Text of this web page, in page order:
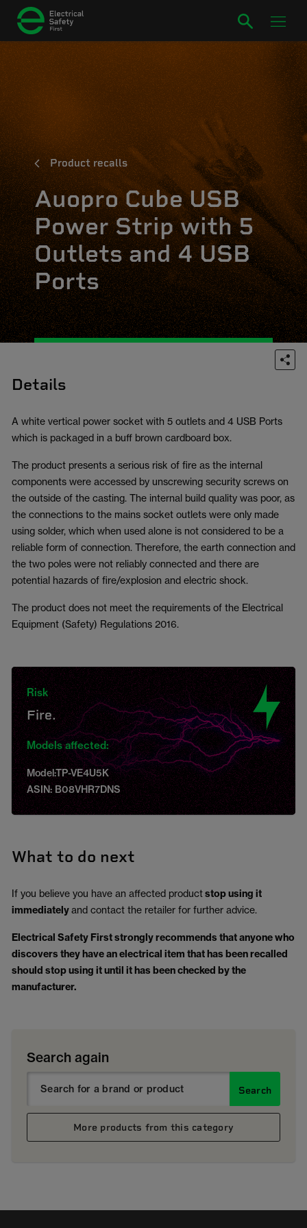
Product recalls
Auopro Cube USB
Power Strip with 5
Outlets and 4 USB
Ports
Details
A white vertical power socket with 5 outlets and 4 USB Ports
which is packaged in a buff brown cardboard box.
The product presents a serious risk of fire as the internal
components were accessed by unscrewing security screws on
the outside of the casting. The internal build quality was poor, as
the connections to the mains socket outlets were only made
using solder, which when used alone is not considered to be a
reliable form of connection. Therefore, the earth connection and
the two poles were not reliably connected and there are
potential hazards of fire/explosion and electric shock.
The product does not meet the requirements of the Electrical
Equipment (Safety) Regulations 2016.
Risk
Fire.
Models affected:
Model:TP-VE4U5K
ASIN: B08VHR7DNS
What to do next
If you believe you have an affected productstop using it
immediatelyand contact the retailer for further advice.
Electrical Safety First strongly recommends that anyone who
discovers they have an electrical item that has been recalled
should stop using it until it has been checked by the
manufacturer.
Search again
Search
More products from this category